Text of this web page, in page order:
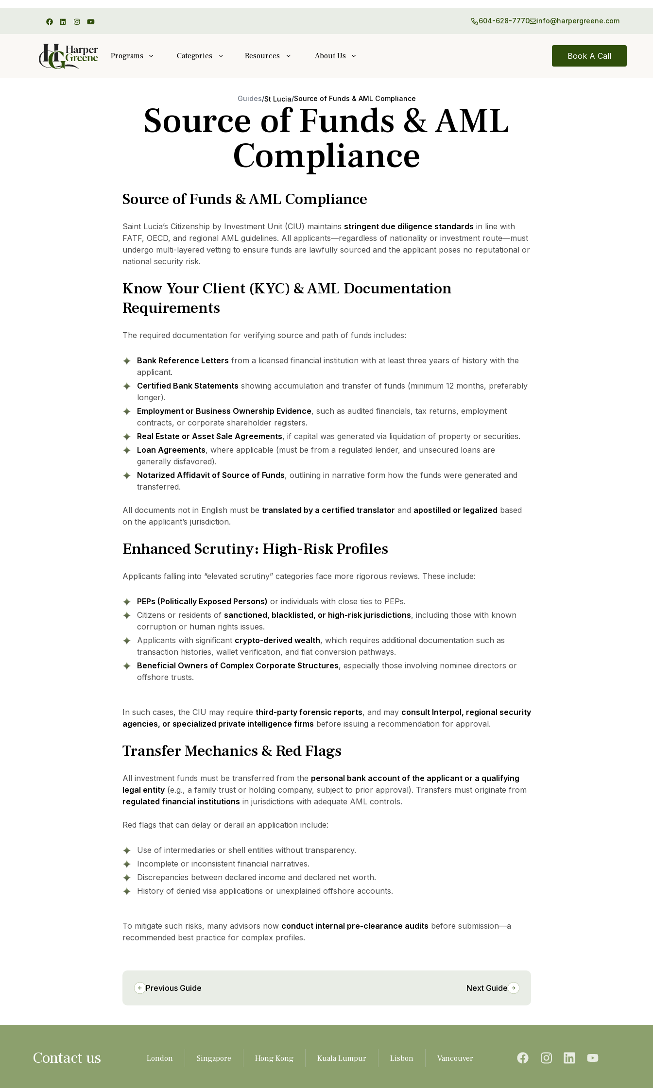
604-628-7770 info@harpergreene.com
Programs Categories Resources About Us Book A Call
Guides/St Lucia/Source of Funds & AML Compliance
Source of Funds & AML
Compliance
Source of Funds & AML Compliance
Saint Lucia’s Citizenship by Investment Unit (CIU) maintains stringent due diligence standards in line with
FATF, OECD, and regional AML guidelines. All applicants—regardless of nationality or investment route—must
undergo multi-layered vetting to ensure funds are lawfully sourced and the applicant poses no reputational or
national security risk.
Know Your Client (KYC) & AML Documentation
Requirements
The required documentation for verifying source and path of funds includes:
Bank Reference Letters from a licensed financial institution with at least three years of history with the
applicant.
Certified Bank Statements showing accumulation and transfer of funds (minimum 12 months, preferably
longer).
Employment or Business Ownership Evidence, such as audited financials, tax returns, employment
contracts, or corporate shareholder registers.
Real Estate or Asset Sale Agreements, if capital was generated via liquidation of property or securities.
Loan Agreements, where applicable (must be from a regulated lender, and unsecured loans are
generally disfavored).
Notarized Affidavit of Source of Funds, outlining in narrative form how the funds were generated and
transferred.
All documents not in English must be translated by a certified translator and apostilled or legalized based
on the applicant’s jurisdiction.
Enhanced Scrutiny: High-Risk Profiles
Applicants falling into “elevated scrutiny” categories face more rigorous reviews. These include:
PEPs (Politically Exposed Persons) or individuals with close ties to PEPs.
Citizens or residents of sanctioned, blacklisted, or high-risk jurisdictions, including those with known
corruption or human rights issues.
Applicants with significant crypto-derived wealth, which requires additional documentation such as
transaction histories, wallet verification, and fiat conversion pathways.
Beneficial Owners of Complex Corporate Structures, especially those involving nominee directors or
offshore trusts.
In such cases, the CIU may require third-party forensic reports, and may consult Interpol, regional security
agencies, or specialized private intelligence firms before issuing a recommendation for approval.
Transfer Mechanics & Red Flags
All investment funds must be transferred from the personal bank account of the applicant or a qualifying
legal entity(e.g., a family trust or holding company, subject to prior approval). Transfers must originate from
regulated financial institutions in jurisdictions with adequate AML controls.
Red flags that can delay or derail an application include:
Use of intermediaries or shell entities without transparency.
Incomplete or inconsistent financial narratives.
Discrepancies between declared income and declared net worth.
History of denied visa applications or unexplained offshore accounts.
To mitigate such risks, many advisors now conduct internal pre-clearance audits before submission—a
recommended best practice for complex profiles.
Previous Guide Next Guide
Contact us London Singapore Hong Kong Kuala Lumpur Lisbon Vancouver